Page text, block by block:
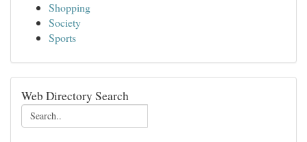
Shopping
Society
Sports
Web Directory Search